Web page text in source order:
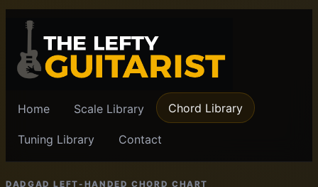
Home Scale Library Chord Library
Tuning Library Contact
DADGAD LEFT-HANDED CHORD CHART